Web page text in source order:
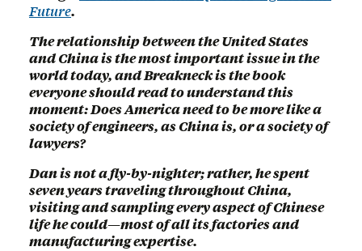
Future.
The relationship between the United States
and China is the most important issue in the
world today, and Breakneck is the book
everyone should read to understand this
moment: Does America need to be more like a
society of engineers, as China is, or a society of
lawyers?
Dan is not a fly-by-nighter; rather, he spent
seven years traveling throughout China,
visiting and sampling every aspect of Chinese
life he could—most of all its factories and
manufacturing expertise.